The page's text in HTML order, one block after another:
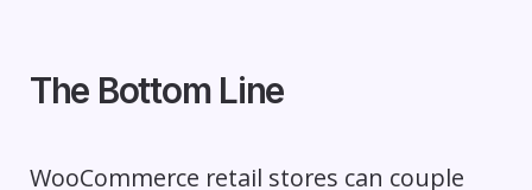
The Bottom Line
WooCommerce retail stores can couple